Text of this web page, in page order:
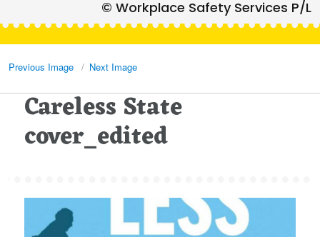
Previous Image Next Image
Careless State
cover_edited